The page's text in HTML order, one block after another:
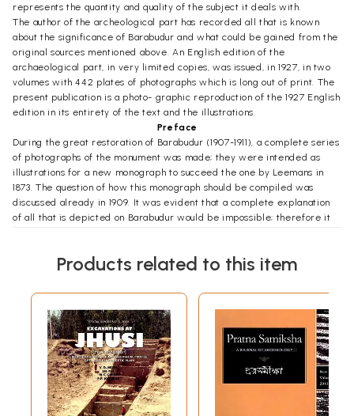
represents the quantity and quality of the subject it deals with.
The author of the archeological part has recorded all that is known
about the significance of Barabudur and what could be gained from the
original sources mentioned above. An English edition of the
archaeological part, in very limited copies, was issued, in 1927, in two
volumes with 442 plates of photographs which is long out of print. The
present publication is a photo- graphic reproduction of the 1927 English
edition in its entirety of the text and the illustrations.
Preface
During the great restoration of Barabudur (1907-1911), a complete series
of photographs of the monument was made; they were intended as
illustrations for a new monograph to succeed the one by Leemans in
1873. The question of how this monograph should be compiled was
discussed already in 1909. It was evident that a complete explanation
of all that is depicted on Barabudur would be impossible; therefore it
should be placed in the hands of competent scholars who were to
description.
The Government however, supported by expert advice from the
Institutes, considered it advisable for the benefit of further research,
that the archaeological description should appear at once, even though
for the present it would be incomplete. Therefore in 1911 the Koninklijk
Instituut voor de Taal-, Land- en Volkenkunde van Nederlandsch-Indie"
was commissioned to pu- blish both parts of the monograph. The
architectural part was assigned to Mr. T. van Erp who as director of the
restoration work was eminently qualified for the task. This part is still
Products related to this item